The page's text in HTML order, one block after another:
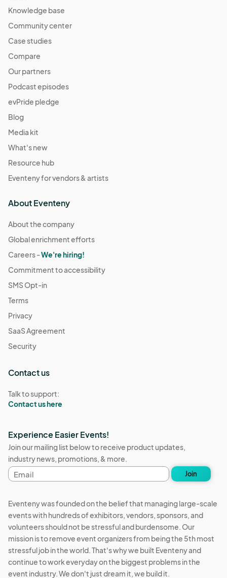
Knowledge base
Community center
Case studies
Compare
Our partners
Podcast episodes
evPride pledge
Blog
Media kit
What's new
Resource hub
Eventeny for vendors & artists
About Eventeny
About the company
Global enrichment efforts
Careers -We're hiring!
Commitment to accessibility
SMS Opt-in
Terms
Privacy
SaaS Agreement
Security
Contact us
Talk to support:
Contact us here
Experience Easier Events!
Join our mailing list below to receive product updates,
industry news, promotions, & more.
Email
address
Join
Eventeny was founded on the belief that managing large-scale
events with hundreds of exhibitors, vendors, sponsors, and
volunteers should not be stressful and burdensome. Our
mission is to remove event organizers from being the 5th most
stressful job in the world. That's why we built Eventeny and
continue to work everyday on the biggest problems in the
event industry. We don't just dream it, we build it.